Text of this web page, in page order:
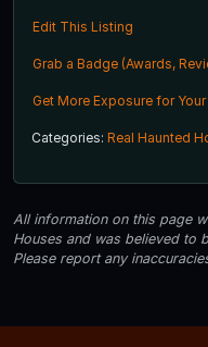
Edit This Listing
Grab a Badge (Awards,
Get More Exposure for
Categories: Real Haunted
All information on this page
Houses and was believed to
Please report any